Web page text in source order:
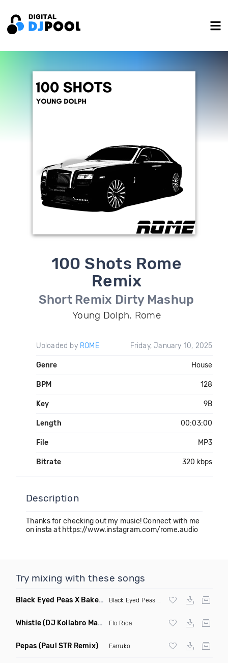
100 Shots Rome
Remix
Short Remix Dirty Mashup
Young Dolph, Rome
Uploaded by ROME Friday, January 10, 2025
Genre House
BPM 128
Key 9B
Length 00:03:00
File MP3
Bitrate 320 kbps
Description
Thanks for checking out my music! Connect with me
on insta at https://www.instagram.com/rome.audio
Try mixing with these songs
Black Eyed Peas X Bakermat I Gotta Feeling X One Day Black Eyed Peas
Whistle(DJ Kollabro Mashup) Flo Rida
Pepas (Paul STR Remix) Farruko